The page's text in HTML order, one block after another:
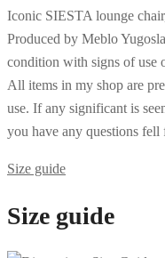
Iconic SIESTA lounge
Produced by Meblo
condition with signs of use
All items in my shop are
use. If any significant is
you have any questions fell
Size guide
Size guide